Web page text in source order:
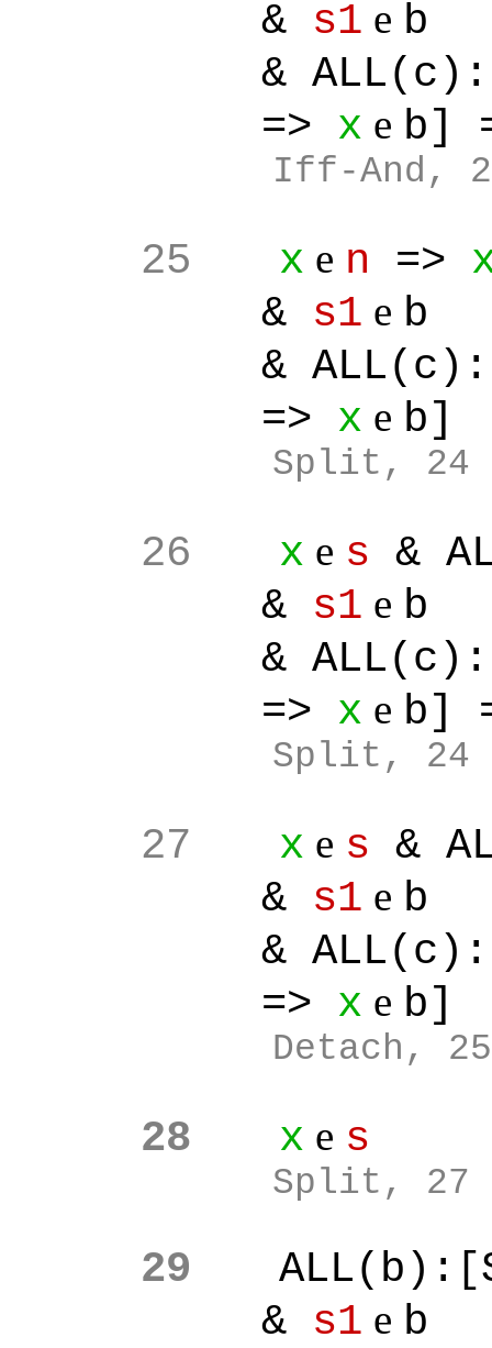
& s1 e b
&
=> x e b]
Iff-And,
25 x e n =>
& s1 e b
&
=> x e b]
Split , 24
26 x e s &
& s1 e b
&
=> x e b]
Split , 24
27 x e s &
& s1 e b
&
=> x e b]
Detach,
28 x e s
Split , 27
29
& s1 e b